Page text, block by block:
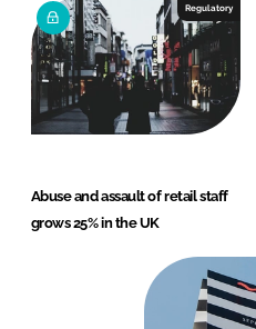
Regulatory
Abuse and assault of retail staff
grows 25% in the UK